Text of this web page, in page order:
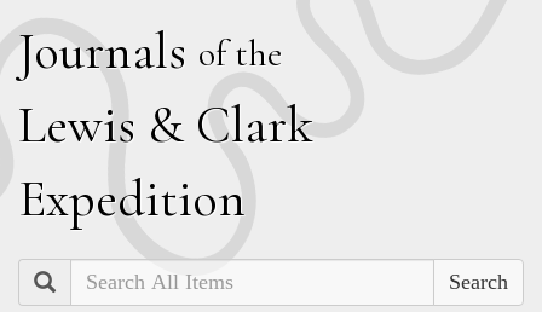
Journals of the
Lewis & Clark
Expedition
Search